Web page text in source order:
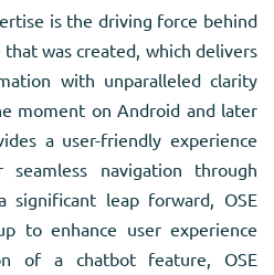
is the driving force behind
was created, which delivers
with unparalleled clarity
moment on Android and later
a user-friendly experience
navigation through
leap forward, OSE
to enhance user experience
of a chatbot feature, OSE